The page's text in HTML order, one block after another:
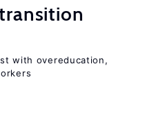
with overeducation,